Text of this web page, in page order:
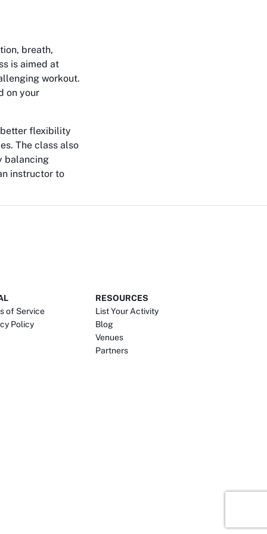
breath,
is aimed at
workout.
on your
better flexibility
The class also
balancing
instructor to
of Service
Policy
RESOURCES
List Your Activity
Blog
Venues
Partners